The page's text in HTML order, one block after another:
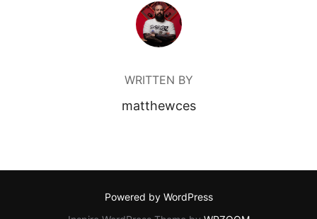
POST AUTHOR
WRITTEN BY
matthewces
Powered by WordPress